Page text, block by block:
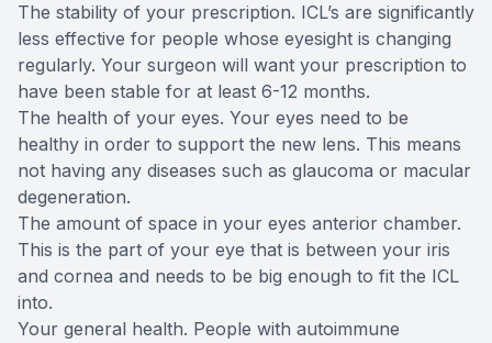
The stability of your prescription. ICL’s are significantly
less effective for people whose eyesight is changing
regularly. Your surgeon will want your prescription to
have been stable for at least 6-12 months.
The health of your eyes. Your eyes need to be
healthy in order to support the new lens. This means
not having any diseases such as glaucoma or macular
degeneration.
The amount of space in your eyes anterior chamber.
This is the part of your eye that is between your iris
and cornea and needs to be big enough to fit the ICL
into.
Your general health. People with autoimmune